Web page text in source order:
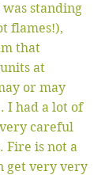
standing
flames!),
that
at
or may
I had a lot of
careful
Fire is not a
get very very